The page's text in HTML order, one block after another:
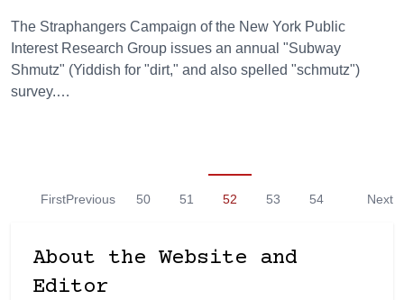
The Straphangers Campaign of the New York Public
Interest Research Group issues an annual "Subway
Shmutz" (Yiddish for "dirt," and also spelled "schmutz")
survey.…
FirstPrevious 50 51 52 53 54 Next
About the Website and
Editor